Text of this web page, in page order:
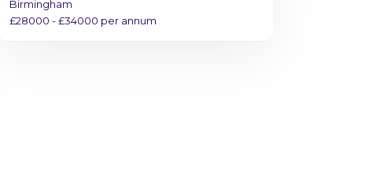
Birmingham
£28000 - £34000 per annum